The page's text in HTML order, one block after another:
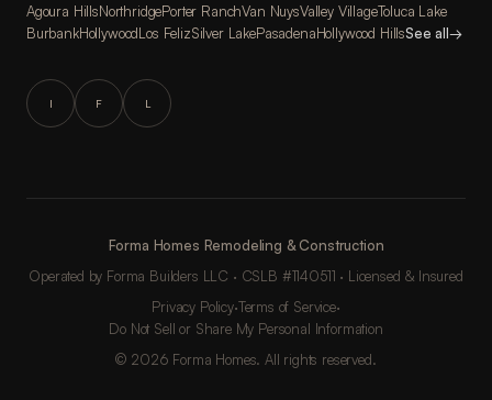
Agoura HillsNorthridgePorter RanchVan NuysValley VillageToluca Lake
BurbankHollywoodLos FelizSilver LakePasadenaHollywood HillsSee all→
I F L
Forma Homes Remodeling & Construction
Operated by Forma Builders LLC · CSLB #1140511 · Licensed & Insured
Privacy Policy·Terms of Service·
Do Not Sell or Share My Personal Information
© 2026 Forma Homes. All rights reserved.